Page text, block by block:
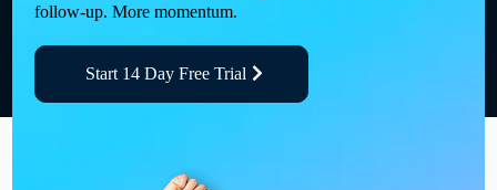
follow-up. More momentum.
Start 14 Day Free Trial